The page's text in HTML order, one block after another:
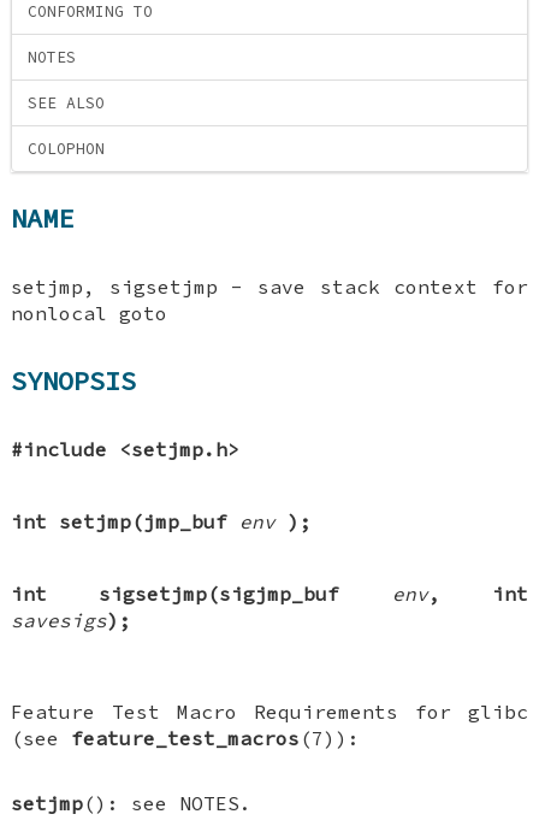
CONFORMING TO
NOTES
SEE ALSO
COLOPHON
NAME
setjmp, sigsetjmp - save stack context for
nonlocal goto
SYNOPSIS
#include <setjmp.h>
int setjmp(jmp_buf env );
int sigsetjmp(sigjmp_buf env, int
savesigs);
Feature Test Macro Requirements for glibc
(see feature_test_macros (7)):
setjmp(): see NOTES.